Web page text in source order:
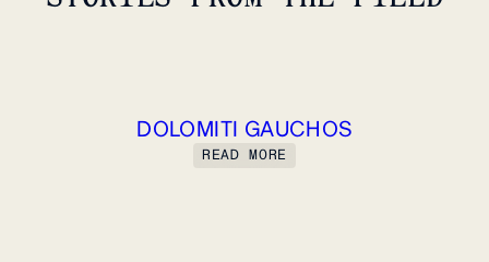
DOLOMITI GAUCHOS
READ MORE